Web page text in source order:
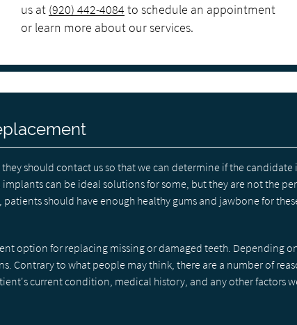
us at (920) 442-4084 to schedule an appointment
or learn more about our services.
should contact us so that we can determine if the candidate
can be ideal solutions for some, but they are not the
should have enough healthy gums and jawbone for
option for replacing missing or damaged teeth. Depending
Contrary to what people may think, there are a number of
current condition, medical history, and any other factors